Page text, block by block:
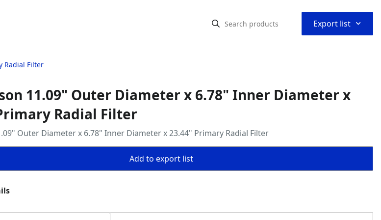
Export list ⌃
Radial Filter
11.09" Outer Diameter x 6.78" Inner Diameter x
Radial Filter
Outer Diameter x 6.78" Inner Diameter x 23.44" Primary Radial Filter
Add to export list